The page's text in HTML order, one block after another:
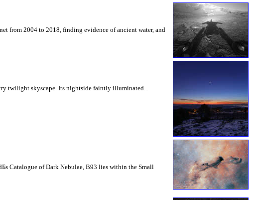
from 2004 to 2018, finding evidence of ancient water, and
twilight skyscape. Its nightside faintly illuminated...
Catalogue of Dark Nebulae, B93 lies within the Small